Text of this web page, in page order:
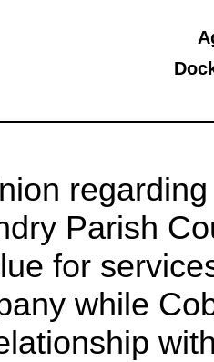
Parish
for
while